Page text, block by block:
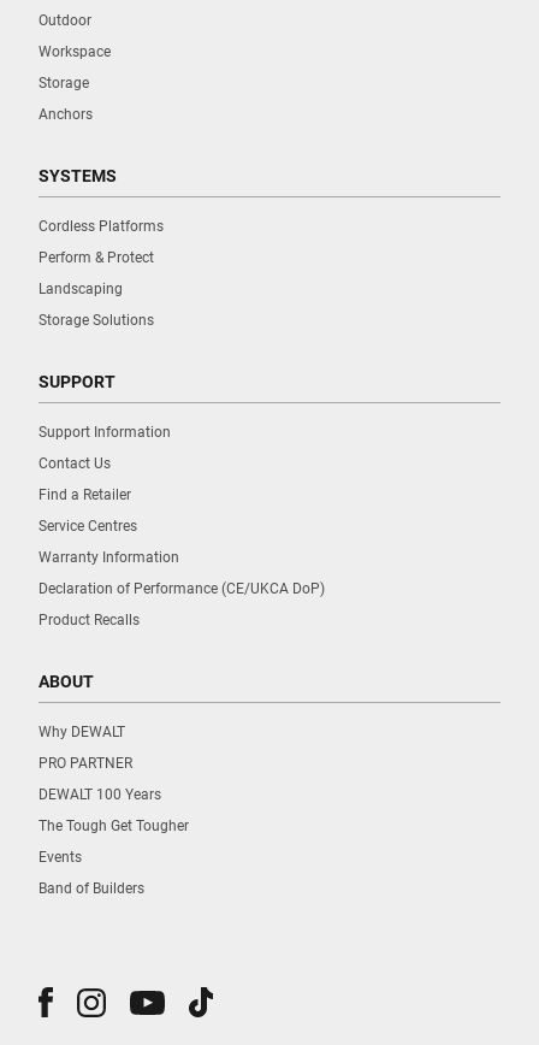
Outdoor
Workspace
Storage
Anchors
SYSTEMS
Cordless Platforms
Perform & Protect
Landscaping
Storage Solutions
SUPPORT
Support Information
Contact Us
Find a Retailer
Service Centres
Warranty Information
Declaration of Performance (CE/UKCA DoP)
Product Recalls
ABOUT
Why DEWALT
PRO PARTNER
DEWALT 100 Years
The Tough Get Tougher
Events
Band of Builders